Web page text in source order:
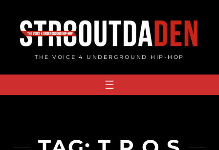
content
THE VOICE 4 UNDERGROUND HIP-HOP